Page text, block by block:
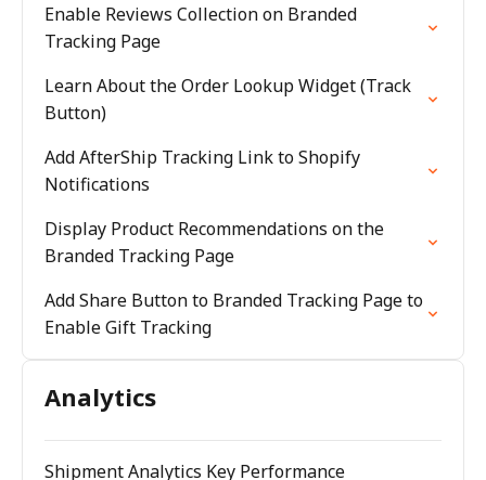
Enable Reviews Collection on Branded
Tracking Page
Learn About the Order Lookup Widget (Track
Button)
Add AfterShip Tracking Link to Shopify
Notifications
Display Product Recommendations on the
Branded Tracking Page
Add Share Button to Branded Tracking Page to
Enable Gift Tracking
Analytics
Shipment Analytics Key Performance